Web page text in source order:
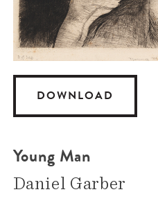
DOWNLOAD
Young Man
Daniel Garber